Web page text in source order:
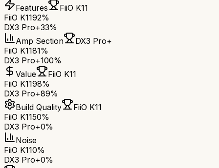
Features
FiiO K11
FiiO K1192%
DX3 Pro+33%
Amp Section
DX3 Pro+
FiiO K1181%
DX3 Pro+100%
Value
FiiO K11
FiiO K1198%
DX3 Pro+89%
Build Quality
FiiO K11
FiiO K1150%
DX3 Pro+0%
Noise
FiiO K110%
DX3 Pro+0%